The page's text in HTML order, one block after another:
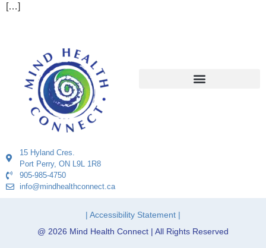
[…]
15 Hyland Cres.
Port Perry, ON L9L 1R8
905-985-4750
info@mindhealthconnect.ca
| Accessibility Statement |
@ 2026 Mind Health Connect | All Rights Reserved